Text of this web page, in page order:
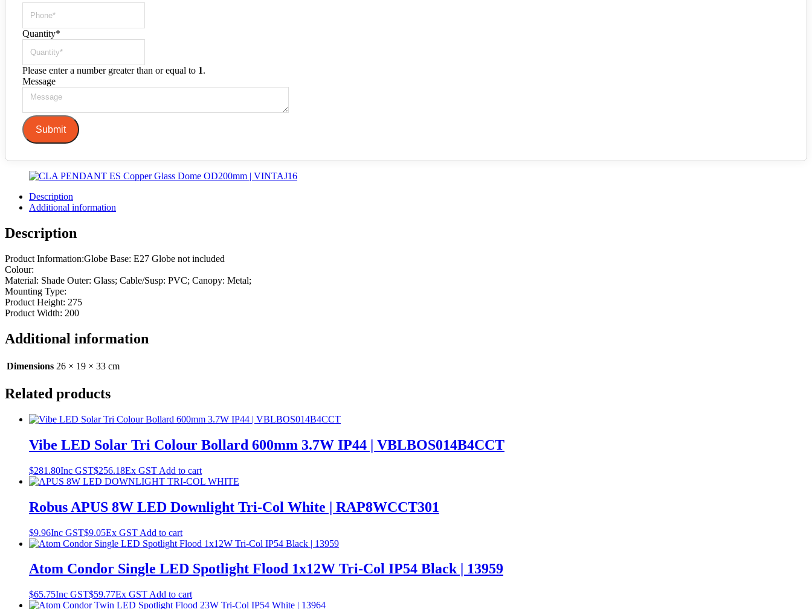
Quantity*
Please enter a number greater than or equal to 1.
Message
Submit
Description
Additional information
Description
Product Information:Globe Base: E27 Globe not included
Colour:
Material: Shade Outer: Glass; Cable/Susp: PVC; Canopy: Metal;
Mounting Type:
Product Height: 275
Product Width: 200
Additional information
Dimensions 26 × 19 × 33 cm
Related products
Vibe LED Solar Tri Colour Bollard 600mm 3.7W IP44 | VBLBOS014B4CCT
$281.80Inc GST$256.18Ex GST Add to cart
Robus APUS 8W LED Downlight Tri-Col White | RAP8WCCT301
$9.96Inc GST$9.05Ex GST Add to cart
Atom Condor Single LED Spotlight Flood 1x12W Tri-Col IP54 Black | 13959
$65.75Inc GST$59.77Ex GST Add to cart